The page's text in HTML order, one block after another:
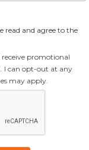
read and agree to the
promotional
I can opt-out at any
may apply.